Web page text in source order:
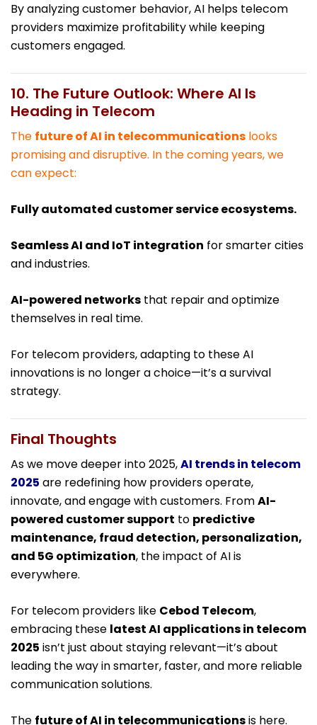
By analyzing customer behavior, AI helps telecom
providers maximize profitability while keeping
customers engaged.
10. The Future Outlook: Where AI Is
Heading in Telecom
The future of AI in telecommunications looks
promising and disruptive. In the coming years, we
can expect:
Fully automated customer service ecosystems.
Seamless AI and IoT integration for smarter cities
and industries.
AI-powered networks that repair and optimize
themselves in real time.
For telecom providers, adapting to these AI
innovations is no longer a choice—it’s a survival
strategy.
Final Thoughts
As we move deeper into 2025,AI trends in telecom
2025 are redefining how providers operate,
innovate, and engage with customers. FromAI-
powered customer support to predictive
maintenance, fraud detection, personalization,
and 5G optimization, the impact of AI is
everywhere.
For telecom providers like Cebod Telecom,
embracing these latest AI applications in telecom
2025 isn’t just about staying relevant—it’s about
leading the way in smarter, faster, and more reliable
communication solutions.
The future of AI in telecommunicationsis here.